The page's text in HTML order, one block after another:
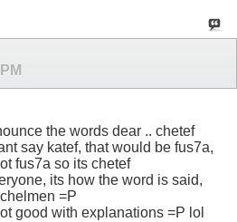
the words dear .. chetef
say katef, that would be fus7a,
fus7a so its chetef
its how the word is said,
=P
good with explanations =P lol